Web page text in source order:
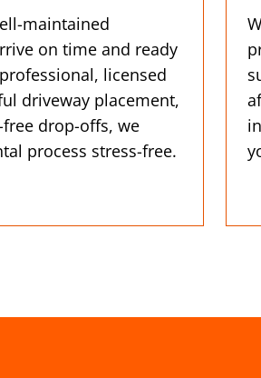
maintained
on time and ready
licensed
driveway placement,
drop-offs, we
process stress-free.